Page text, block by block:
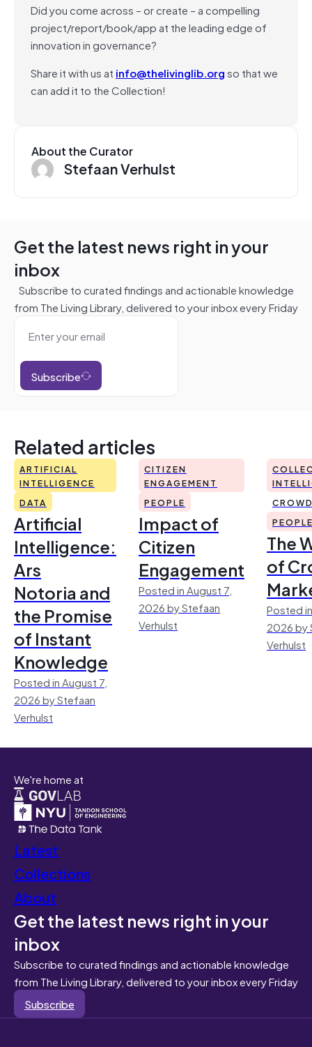
Did you come across – or create – a compelling
project/report/book/app at the leading edge of
innovation in governance?
Share it with us at info@thelivinglib.orgso that we
can add it to the Collection!
About the Curator
Stefaan Verhulst
Get the latest news right in your
inbox
Subscribe to curated findings and actionable knowledge
from The Living Library, delivered to your inbox every Friday
Subscribe
Related articles
ARTIFICIAL
INTELLIGENCE
DATA
Artificial
Intelligence:
Ars
Notoria and
the Promise
of Instant
Knowledge
Posted in August 7,
2026 by Stefaan
Verhulst
CITIZEN
ENGAGEMENT
PEOPLE
Impact of
Citizen
Engagement
Posted in August 7,
2026 by Stefaan
Verhulst
The
of
Posted
2026 by
Verhulst
We're home at
Latest
Collections
About
Get the latest news right in your
inbox
Subscribe to curated findings and actionable knowledge
from The Living Library, delivered to your inbox every Friday
Subscribe